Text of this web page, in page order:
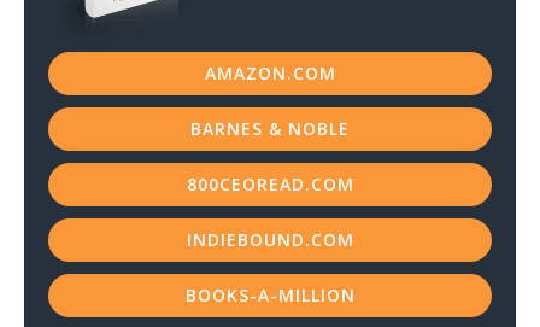
AMAZON.COM
BARNES & NOBLE
800CEOREAD.COM
INDIEBOUND.COM
BOOKS-A-MILLION